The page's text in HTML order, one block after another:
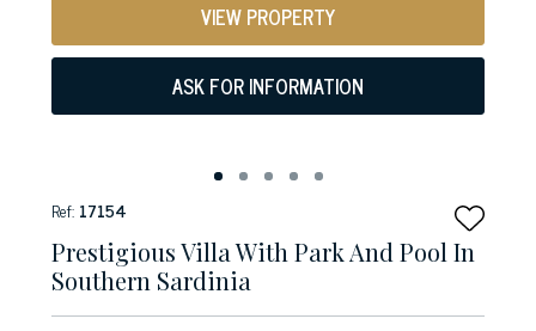
VIEW PROPERTY
ASK FOR INFORMATION
Ref: 17154
Prestigious Villa With Park And Pool In
Southern Sardinia